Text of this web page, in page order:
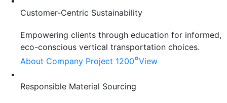
Customer-Centric Sustainability
Empowering clients through education for informed,
eco-conscious vertical transportation choices.
About Company Project 1200°View
Responsible Material Sourcing